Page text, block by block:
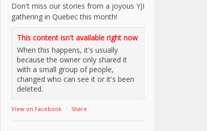
Don't miss our stories from a joyous YJI
gathering in Quebec this month!
This content isn't available right now
When this happens, it's usually
because the owner only shared it
with a small group of people,
changed who can see it or it's been
deleted.
View on Facebook · Share